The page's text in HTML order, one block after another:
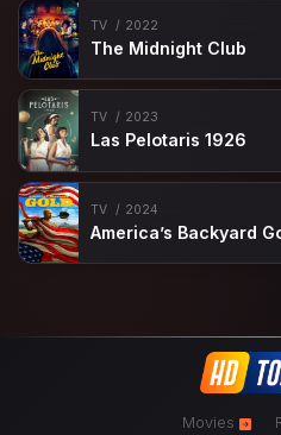
TV 2022
The Midnight Club
TV 2023
Las Pelotaris 1926
TV 2024
America’s Backyard
Movies